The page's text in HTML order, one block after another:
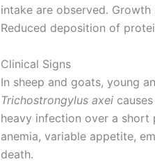
intake are observed.
Reduced deposition of
Clinical Signs
In sheep and goats, young
Trichostrongylus axei
heavy infection over a short
anemia, variable appetite,
death.